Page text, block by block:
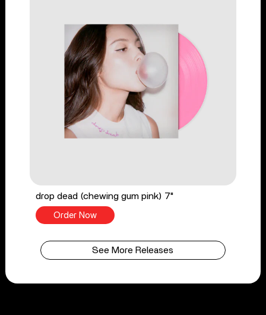
drop dead (chewing gum pink) 7"
Order Now
See More Releases